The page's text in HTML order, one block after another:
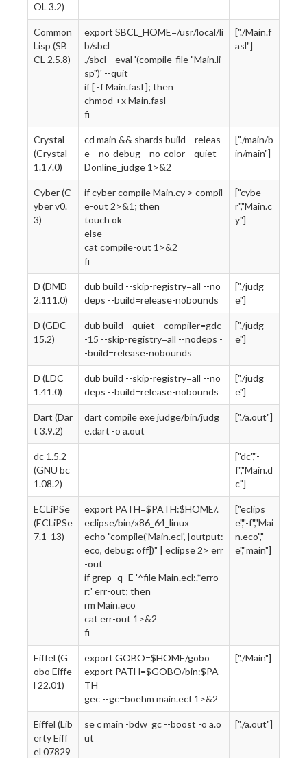
OL 3.2)
Common
Lisp (SB
CL 2.5.8)
export SBCL_HOME=/usr/local/li
b/sbcl
./sbcl --eval '(compile-file "Main.li
sp")' --quit
if [ -f Main.fasl ]; then
chmod +x Main.fasl
fi
["./Main.f
asl"]
Crystal
(Crystal
1.17.0)
cd main && shards build --releas
e --no-debug --no-color --quiet -
Donline_judge 1>&2
["./main/b
in/main"]
Cyber (C
yber v0.
3)
if cyber compile Main.cy > compil
e-out 2>&1; then
touch ok
else
cat compile-out 1>&2
fi
["cybe
r","Main.c
y"]
D (DMD
2.111.0)
dub build --skip-registry=all --no
deps --build=release-nobounds
["./judg
e"]
D (GDC
15.2)
dub build --quiet --compiler=gdc
-15 --skip-registry=all --nodeps -
-build=release-nobounds
["./judg
e"]
D (LDC
1.41.0)
dub build --skip-registry=all --no
deps --build=release-nobounds
["./judg
e"]
Dart (Dar
t 3.9.2)
dart compile exe judge/bin/judg
e.dart -o a.out
["./a.out"]
dc 1.5.2
(GNU bc
1.08.2)
["dc","-
f","Main.d
c"]
ECLiPSe
(ECLiPSe
7.1_13)
export PATH=$PATH:$HOME/.
eclipse/bin/x86_64_linux
echo "compile('Main.ecl', [output:
eco, debug: off])" | eclipse 2> err
-out
if grep -q -E '^file Main.ecl:.*erro
r:' err-out; then
rm Main.eco
cat err-out 1>&2
fi
["eclips
e","-f","Mai
n.eco","-
e","main"]
Eiffel (G
obo Eiffe
l 22.01)
export GOBO=$HOME/gobo
export PATH=$GOBO/bin:$PA
TH
gec --gc=boehm main.ecf 1>&2
["./Main"]
Eiffel (Lib
erty Eiff
el 07829
se c main -bdw_gc --boost -o a.o
ut
["./a.out"]